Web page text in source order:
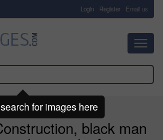
Login Register Email us
black man
for images here